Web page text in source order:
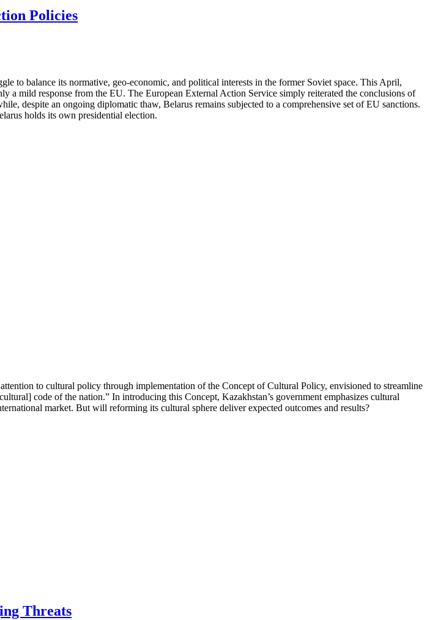
Policies
to balance its normative, geo-economic, and political interests in the former Soviet space. This April,
mild response from the EU. The European External Action Service simply reiterated the conclusions of
despite an ongoing diplomatic thaw, Belarus remains subjected to a comprehensive set of EU sanctions.
holds its own presidential election.
to cultural policy through implementation of the Concept of Cultural Policy, envisioned to streamline
code of the nation.” In introducing this Concept, Kazakhstan’s government emphasizes cultural
market. But will reforming its cultural sphere deliver expected outcomes and results?
Threats